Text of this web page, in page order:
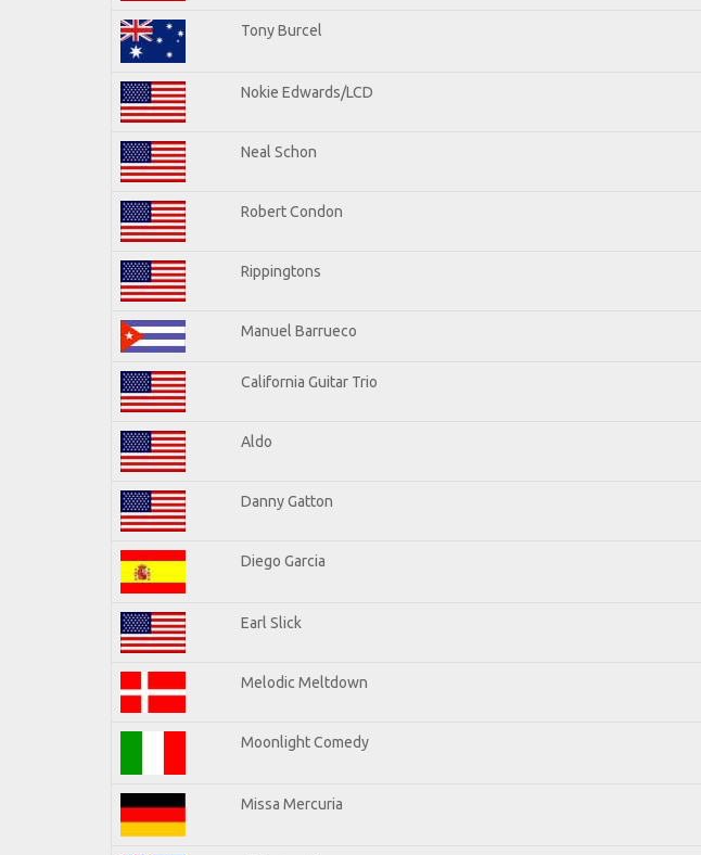
Tony Burcel
Nokie Edwards/LCD
Neal Schon
Robert Condon
Rippingtons
Manuel Barrueco
California Guitar Trio
Aldo
Danny Gatton
Diego Garcia
Earl Slick
Melodic Meltdown
Moonlight Comedy
Missa Mercuria